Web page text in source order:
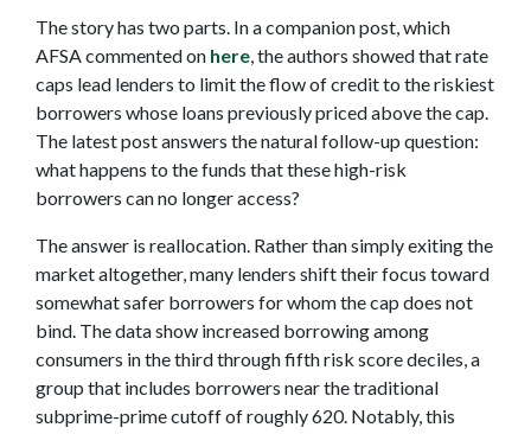
The story has two parts. In a companion post, which
AFSA commented on here, the authors showed that rate
caps lead lenders to limit the flow of credit to the riskiest
borrowers whose loans previously priced above the cap.
The latest post answers the natural follow-up question:
what happens to the funds that these high-risk
borrowers can no longer access?
The answer is reallocation. Rather than simply exiting the
market altogether, many lenders shift their focus toward
somewhat safer borrowers for whom the cap does not
bind. The data show increased borrowing among
consumers in the third through fifth risk score deciles, a
group that includes borrowers near the traditional
subprime-prime cutoff of roughly 620. Notably, this